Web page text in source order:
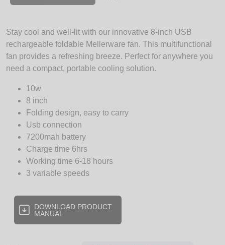
Stay cool and well-lit with our innovative 8-inch USB
rechargeable foldable Mellerware fan. This multifunctional
fan provides a refreshing breeze. Perfect for anywhere you
need a compact, portable cooling solution.
10w
8 inch
Folding design, easy to carry
Usb connection
7200mah battery
Charge time 6hrs
Working time 6-18 hours
3 variable speeds
DOWNLOAD PRODUCT
MANUAL